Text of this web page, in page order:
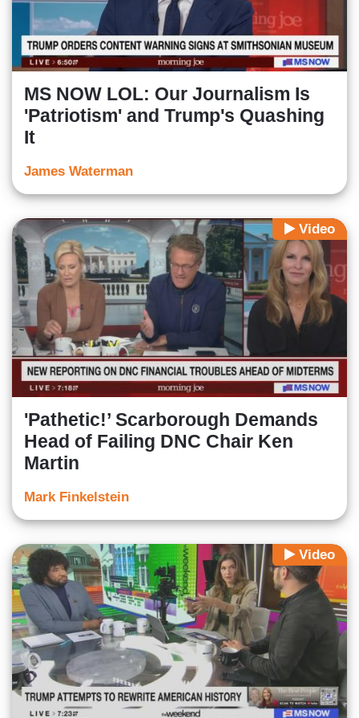
MS NOW LOL: Our Journalism Is
'Patriotism' and Trump's Quashing
It
James Waterman
Video
'Pathetic!’ Scarborough Demands
Head of Failing DNC Chair Ken
Martin
Mark Finkelstein
Video